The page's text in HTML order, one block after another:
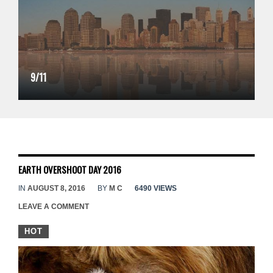
9/11
EARTH OVERSHOOT DAY 2016
IN AUGUST 8, 2016 BY M C 6490 VIEWS
LEAVE A COMMENT
HOT